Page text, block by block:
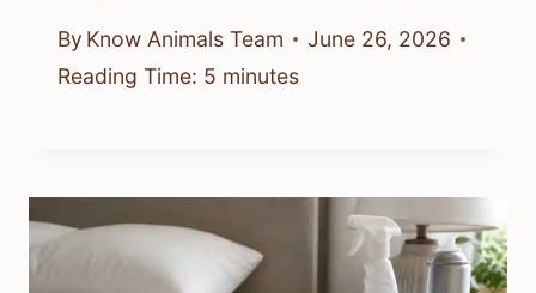
By Know Animals Team
June 26, 2026
Reading Time: 5 minutes